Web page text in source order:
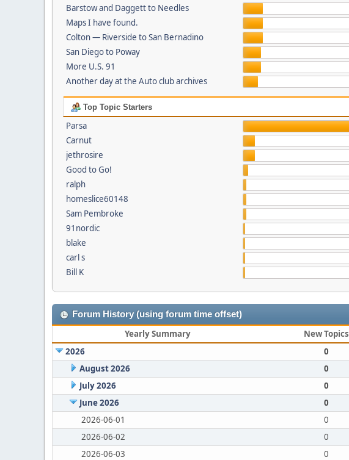
Barstow and Daggett to Needles
Maps I have found.
Colton — Riverside to San Bernadino
San Diego to Poway
More U.S. 91
Another day at the Auto club archives
Top Topic Starters
Parsa
Carnut
jethrosire
Good to Go!
ralph
homeslice60148
Sam Pembroke
91nordic
blake
carl s
Bill K
Forum History (using forum time offset)
Yearly Summary New Topics
2026
0
August 2026
0
July 2026
0
June 2026
0
2026-06-01
0
2026-06-02
0
2026-06-03
0